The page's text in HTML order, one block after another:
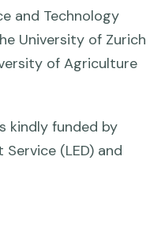
and Technology
University of Zurich
of Agriculture
kindly funded by
(LED) and